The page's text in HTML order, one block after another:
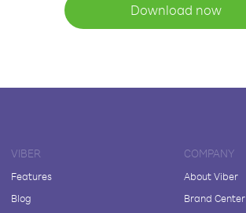
Download now
VIBER
Features
Blog
COMPANY
About Viber
Brand Center